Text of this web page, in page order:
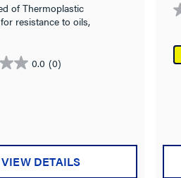
of Thermoplastic
resistance to oils,
heat, and weather.
0.0 (0)
VIEW DETAILS
5